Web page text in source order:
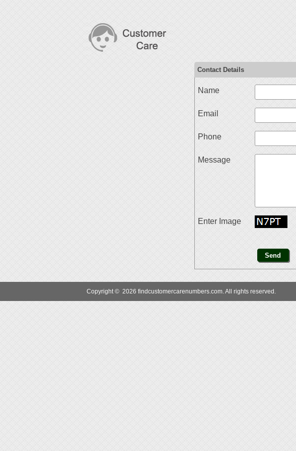
Contact Details
Name
Email
Phone
Message
Enter Image
Copyright © 2026 findcustomercarenumbers.com. All rights reserved.